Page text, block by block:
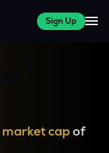
Sign Up
market capof